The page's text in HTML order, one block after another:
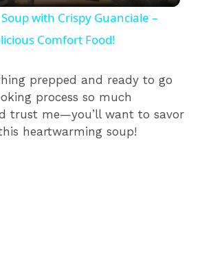
a
y
V
with Crispy Guanciale –
Comfort Food!
prepped and ready to go
process so much
trust me—you’ll want to savor
heartwarming soup!